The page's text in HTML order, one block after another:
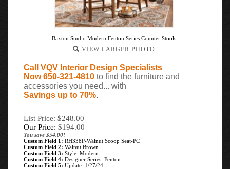
Baxton Studio Modern Fenton Series Counter Stools
VIEW LARGER PHOTO
Call VQV Interior Design Specialists
Now 650-321-4810 to find the furniture and
accessories you need... with
Savings up to 70%.
List Price: $248.00
Our Price: $194.00
You save $54.00!
Custom Field 1: RH338P-Walnut Scoop Seat-PC
Custom Field 2: Walnut Brown
Custom Field 3: Style: Modern
Custom Field 4: Designer Series: Fenton
Custom Field 5: Update: 1/27/24